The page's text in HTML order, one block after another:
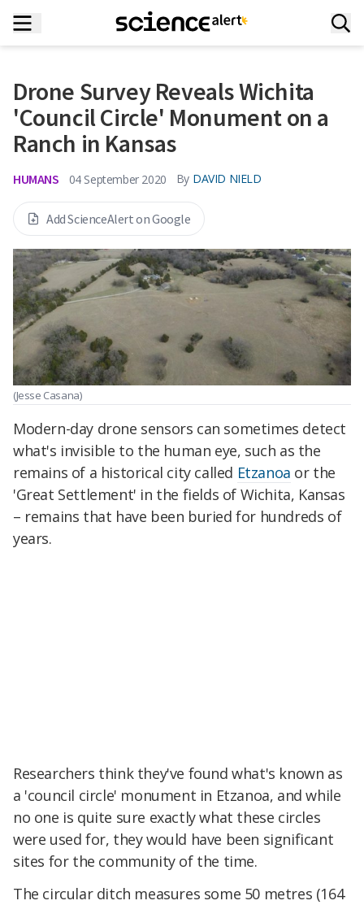
Drone Survey Reveals Wichita
'Council Circle' Monument on a
Ranch in Kansas
HUMANS 04 September 2020 By DAVID NIELD
Add ScienceAlert on Google
(Jesse Casana)
Modern-day drone sensors can sometimes detect
what's invisible to the human eye, such as the
remains of a historical city called Etzanoa or the
'Great Settlement' in the fields of Wichita, Kansas
– remains that have been buried for hundreds of
years.
Researchers think they've found what's known as
a 'council circle' monument in Etzanoa, and while
no one is quite sure exactly what these circles
were used for, they would have been significant
sites for the community of the time.
The circular ditch measures some 50 metres (164